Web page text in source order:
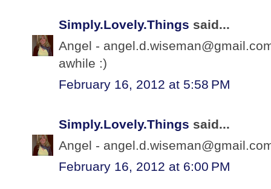
Simply.Lovely.Things said...
Angel -
awhile :)
February 16, 2012 at 5:58 PM
Simply.Lovely.Things said...
Angel -
February 16, 2012 at 6:00 PM